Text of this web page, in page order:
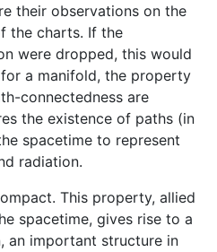
their observations on the
the charts. If the
were dropped, this would
a manifold, the property
connectedness are
the existence of paths (in
spacetime to represent
radiation.
This property, allied
spacetime, gives rise to a
an important structure in